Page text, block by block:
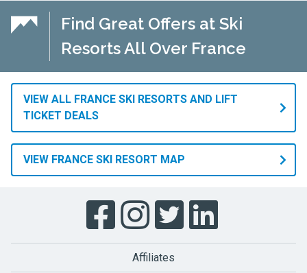
Find Great Offers at Ski
Resorts All Over France
VIEW ALL FRANCE SKI RESORTS AND LIFT
TICKET DEALS
VIEW FRANCE SKI RESORT MAP
Affiliates